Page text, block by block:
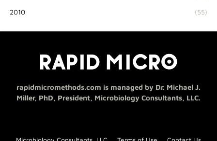
2010 (55)
rapidmicromethods.com is managed by Dr. Michael J.
Miller, PhD, President, Microbiology Consultants, LLC.